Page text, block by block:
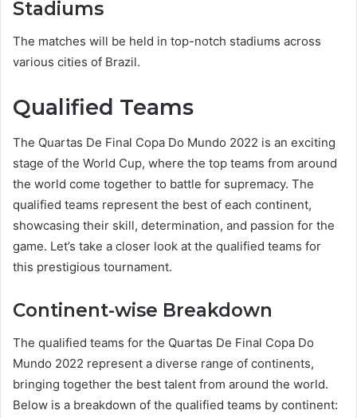
Stadiums
The matches will be held in top-notch stadiums across
various cities of Brazil.
Qualified Teams
The Quartas De Final Copa Do Mundo 2022 is an exciting
stage of the World Cup, where the top teams from around
the world come together to battle for supremacy. The
qualified teams represent the best of each continent,
showcasing their skill, determination, and passion for the
game. Let’s take a closer look at the qualified teams for
this prestigious tournament.
Continent-wise Breakdown
The qualified teams for the Quartas De Final Copa Do
Mundo 2022 represent a diverse range of continents,
bringing together the best talent from around the world.
Below is a breakdown of the qualified teams by continent: